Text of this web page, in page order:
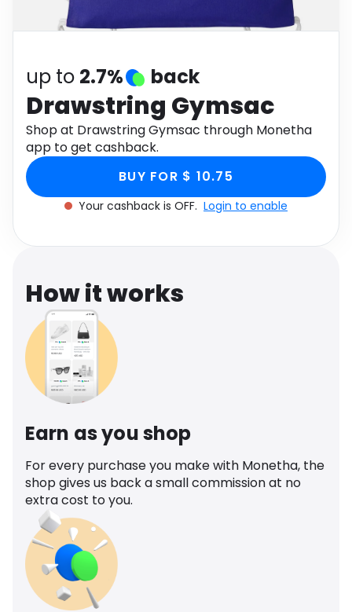
Software
up to 2.7% back
Drawstring Gymsac
Shop at Drawstring Gymsac through Monetha
app to get cashback.
BUY FOR $ 10.75
Your cashback is OFF. Login to enable
How it works
Earn as you shop
For every purchase you make with Monetha, the
shop gives us back a small commission at no
extra cost to you.